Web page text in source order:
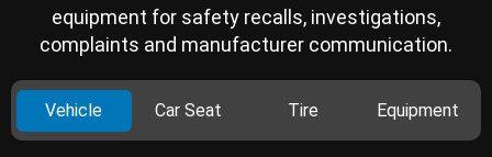
equipment for safety recalls, investigations,
complaints and manufacturer communication.
Vehicle Car Seat Tire Equipment